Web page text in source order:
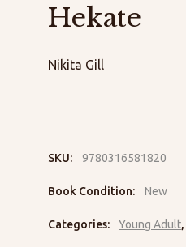
Hekate
Nikita Gill
SKU: 9780316581820
Book Condition: New
Categories: Young Adult,